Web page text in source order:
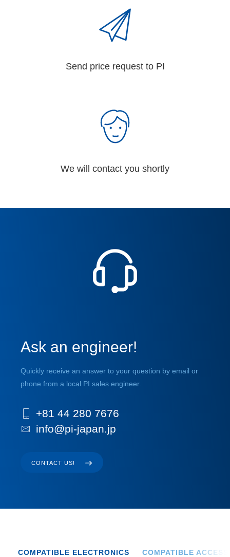
Send price request to PI
We will contact you shortly
Ask an engineer!
Quickly receive an answer to your question by email or
phone from a local PI sales engineer.
+81 44 280 7676
info@pi-japan.jp
CONTACT US!
COMPATIBLE ELECTRONICS COMPATIBLE